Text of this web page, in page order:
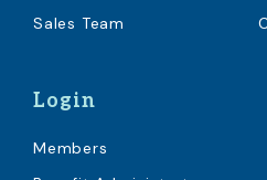
Sales Team
Login
Members